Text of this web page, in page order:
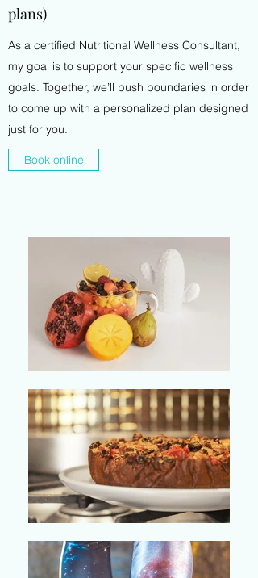
plans)
Book online
As a certified Nutritional Wellness Consultant,
my goal is to support your specific wellness
goals. Together, we’ll push boundaries in order
to come up with a personalized plan designed
just for you.